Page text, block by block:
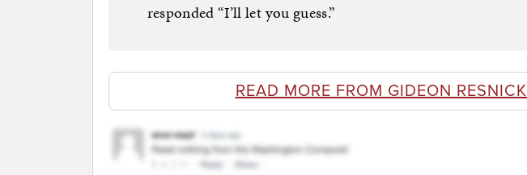
responded “I’ll let you guess.”
READ MORE FROM GIDEON RESNICK